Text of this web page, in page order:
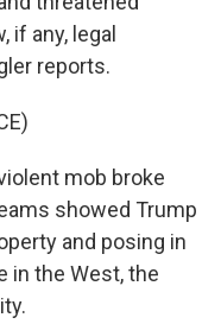
any, legal
reports.
mob broke
showed Trump
and posing in
in the West, the